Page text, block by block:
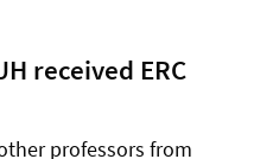
received ERC
professors from